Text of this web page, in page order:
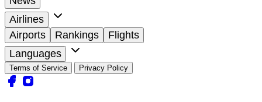
Airlines
Airports
Rankings
Flights
Languages
Terms of Service Privacy Policy